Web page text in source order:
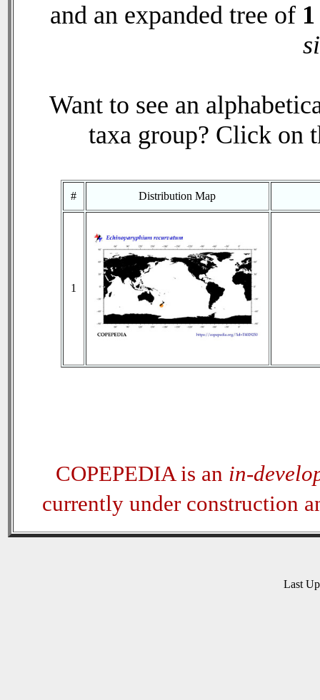
and an expanded tree of 1
Want to see an
taxa group? Click on
# Distribution Map
1
COPEPEDIA is an in-
currently under construction
Last